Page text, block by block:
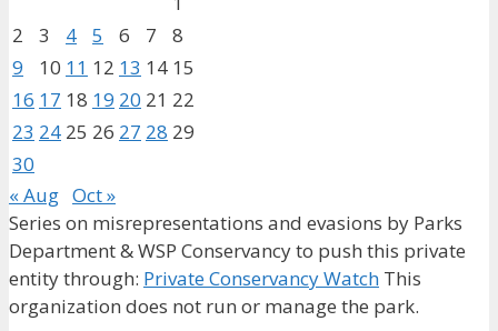
2
3 4 5 6 7
8
9
10 11 12 13 14 15
16 17 18 19 20 21 22
23 24 25 26 27 28 29
30
« Aug Oct »
Series on misrepresentations and evasions by Parks
Department & WSP Conservancy to push this private
entity through: Private Conservancy Watch This
organization does not run or manage the park.